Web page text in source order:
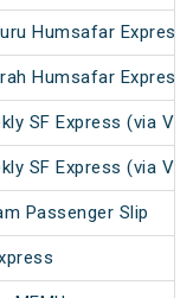
Humsafar Express
Humsafar Express
SF Express (via
SF Express (via
Passenger Slip